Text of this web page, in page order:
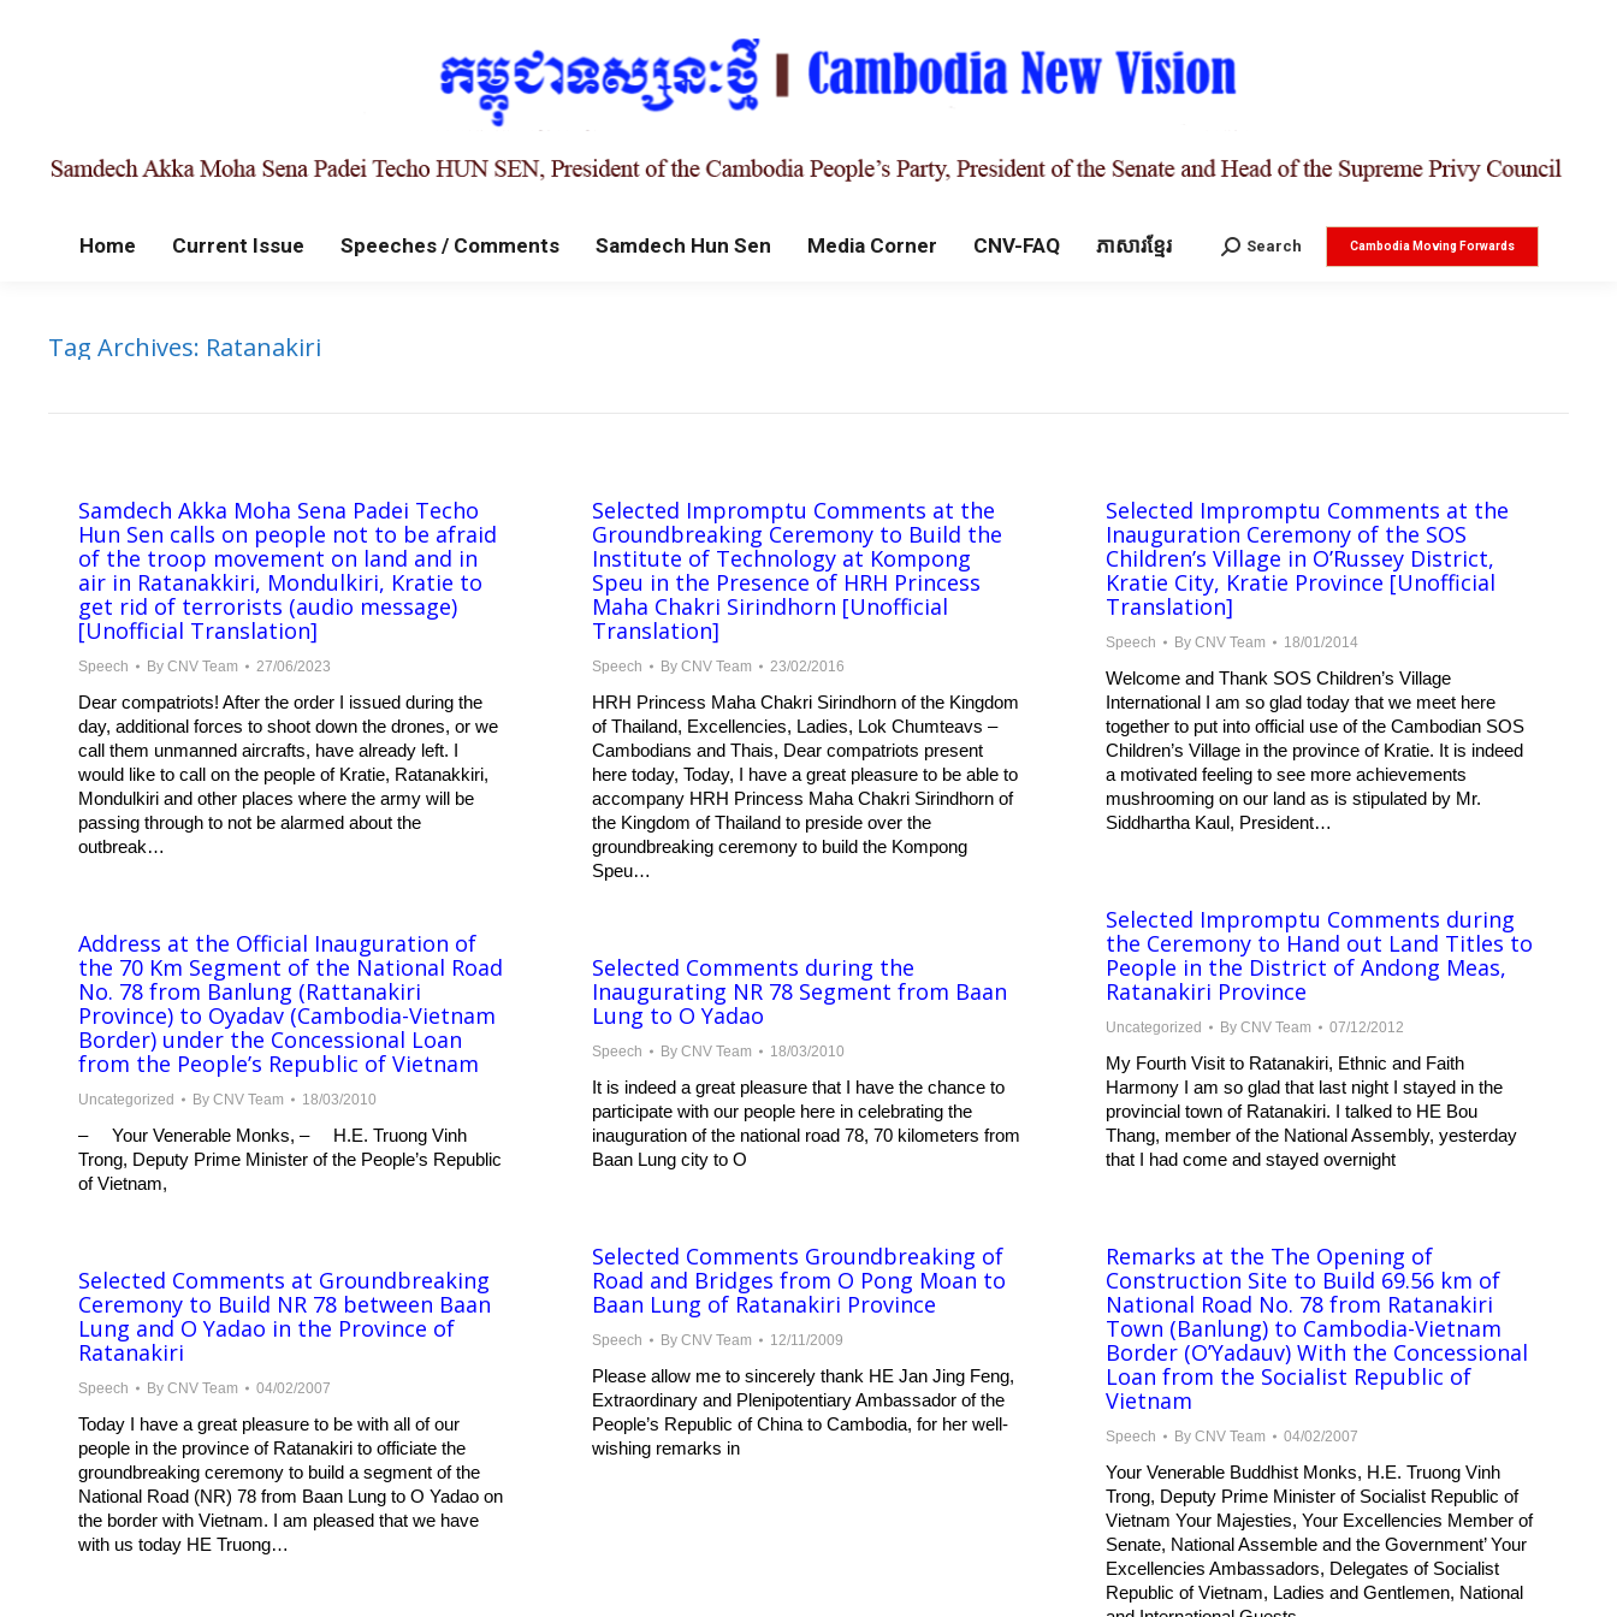
Home Current Issue Speeches / Comments Samdech Hun Sen Media Corner CNV-FAQ ភាសារខ្មែរ Search:
Search Cambodia Moving Forwards
Tag Archives: Ratanakiri
Samdech Akka Moha Sena Padei Techo
Hun Sen calls on people not to be afraid
of the troop movement on land and in
air in Ratanakkiri, Mondulkiri, Kratie to
get rid of terrorists (audio message)
[Unofficial Translation]
Speech By CNV Team 27/06/2023
Dear compatriots! After the order I issued during the
day, additional forces to shoot down the drones, or we
call them unmanned aircrafts, have already left. I
would like to call on the people of Kratie, Ratanakkiri,
Mondulkiri and other places where the army will be
passing through to not be alarmed about the
outbreak…
Selected Impromptu Comments at the
Groundbreaking Ceremony to Build the
Institute of Technology at Kompong
Speu in the Presence of HRH Princess
Maha Chakri Sirindhorn [Unofficial
Translation]
Speech By CNV Team 23/02/2016
HRH Princess Maha Chakri Sirindhorn of the Kingdom
of Thailand, Excellencies, Ladies, Lok Chumteavs –
Cambodians and Thais, Dear compatriots present
here today, Today, I have a great pleasure to be able to
accompany HRH Princess Maha Chakri Sirindhorn of
the Kingdom of Thailand to preside over the
groundbreaking ceremony to build the Kompong
Speu…
Selected Impromptu Comments at the
Inauguration Ceremony of the SOS
Children’s Village in O’Russey District,
Kratie City, Kratie Province [Unofficial
Translation]
Speech By CNV Team 18/01/2014
Welcome and Thank SOS Children’s Village
International I am so glad today that we meet here
together to put into official use of the Cambodian SOS
Children’s Village in the province of Kratie. It is indeed
a motivated feeling to see more achievements
mushrooming on our land as is stipulated by Mr.
Siddhartha Kaul, President…
Selected Impromptu Comments during
the Ceremony to Hand out Land Titles to
People in the District of Andong Meas,
Ratanakiri Province
Uncategorized By CNV Team 07/12/2012
My Fourth Visit to Ratanakiri, Ethnic and Faith
Harmony I am so glad that last night I stayed in the
provincial town of Ratanakiri. I talked to HE Bou
Thang, member of the National Assembly, yesterday
that I had come and stayed overnight
Address at the Official Inauguration of
the 70 Km Segment of the National Road
No. 78 from Banlung (Rattanakiri
Province) to Oyadav (Cambodia-Vietnam
Border) under the Concessional Loan
from the People’s Republic of Vietnam
Uncategorized By CNV Team 18/03/2010
– Your Venerable Monks, – H.E. Truong Vinh
Trong, Deputy Prime Minister of the People’s Republic
of Vietnam,
Selected Comments during the
Inaugurating NR 78 Segment from Baan
Lung to O Yadao
Speech By CNV Team 18/03/2010
It is indeed a great pleasure that I have the chance to
participate with our people here in celebrating the
inauguration of the national road 78, 70 kilometers from
Baan Lung city to O
Selected Comments Groundbreaking of
Road and Bridges from O Pong Moan to
Baan Lung of Ratanakiri Province
Speech By CNV Team 12/11/2009
Please allow me to sincerely thank HE Jan Jing Feng,
Extraordinary and Plenipotentiary Ambassador of the
People’s Republic of China to Cambodia, for her well-
wishing remarks in
Remarks at the The Opening of
Construction Site to Build 69.56 km of
National Road No. 78 from Ratanakiri
Town (Banlung) to Cambodia-Vietnam
Border (O’Yadauv) With the Concessional
Loan from the Socialist Republic of
Vietnam
Speech By CNV Team 04/02/2007
Your Venerable Buddhist Monks, H.E. Truong Vinh
Trong, Deputy Prime Minister of Socialist Republic of
Vietnam Your Majesties, Your Excellencies Member of
Senate, National Assemble and the Government’ Your
Excellencies Ambassadors, Delegates of Socialist
Republic of Vietnam, Ladies and Gentlemen, National
Selected Comments at Groundbreaking
Ceremony to Build NR 78 between Baan
Lung and O Yadao in the Province of
Ratanakiri
Speech By CNV Team 04/02/2007
Today I have a great pleasure to be with all of our
people in the province of Ratanakiri to officiate the
groundbreaking ceremony to build a segment of the
National Road (NR) 78 from Baan Lung to O Yadao on
the border with Vietnam. I am pleased that we have
with us today HE Truong…